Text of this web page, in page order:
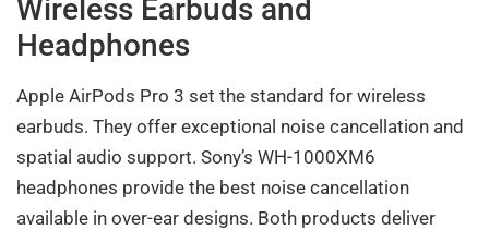
Wireless Earbuds and
Headphones
Apple AirPods Pro 3 set the standard for wireless
earbuds. They offer exceptional noise cancellation and
spatial audio support. Sony’s WH-1000XM6
headphones provide the best noise cancellation
available in over-ear designs. Both products deliver